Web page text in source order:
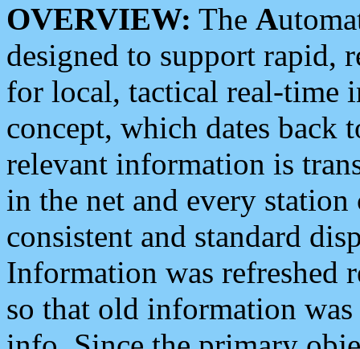
OVERVIEW: The A
designed to support rapid,
for local, tactical real-time
concept, which dates back
relevant information is
in the net and every
consistent and standard
Information was refreshed
so that old information